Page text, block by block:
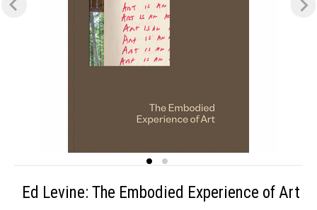
Ed Levine: The Embodied Experience of Art